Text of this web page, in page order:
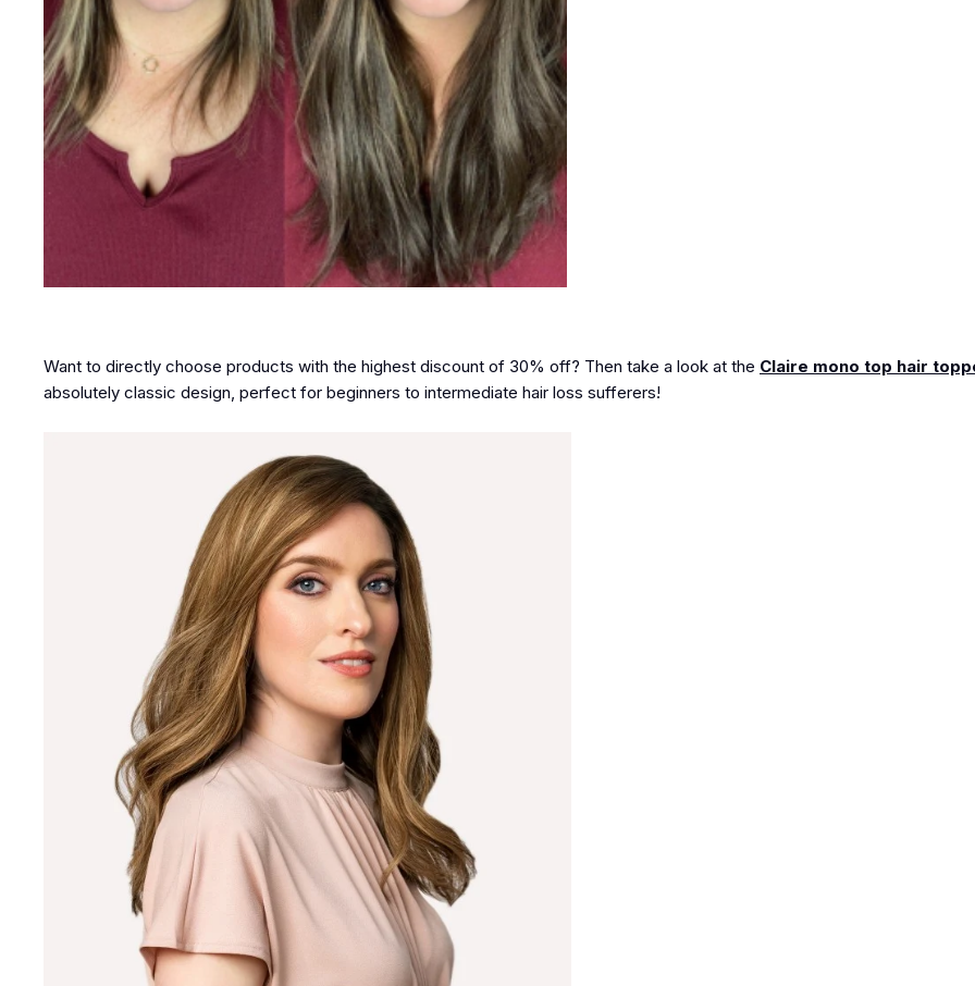
Want to directly choose products with the highest discount of 30% off? Then take a look at the Claire mono top hair
absolutely classic design, perfect for beginners to intermediate hair loss sufferers!